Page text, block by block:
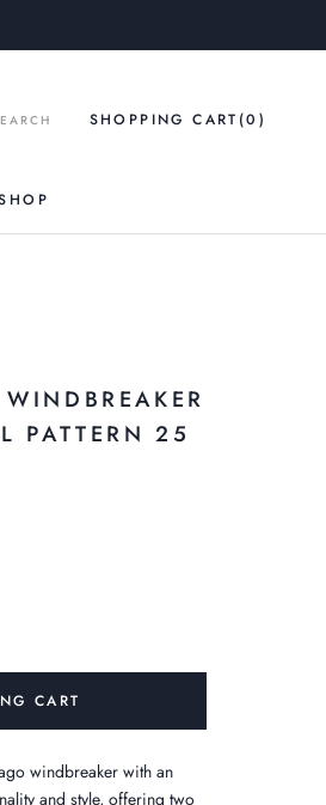
SHOPPING CART (0 )
PATTERN 25
CART
windbreaker with an
and style, offering two